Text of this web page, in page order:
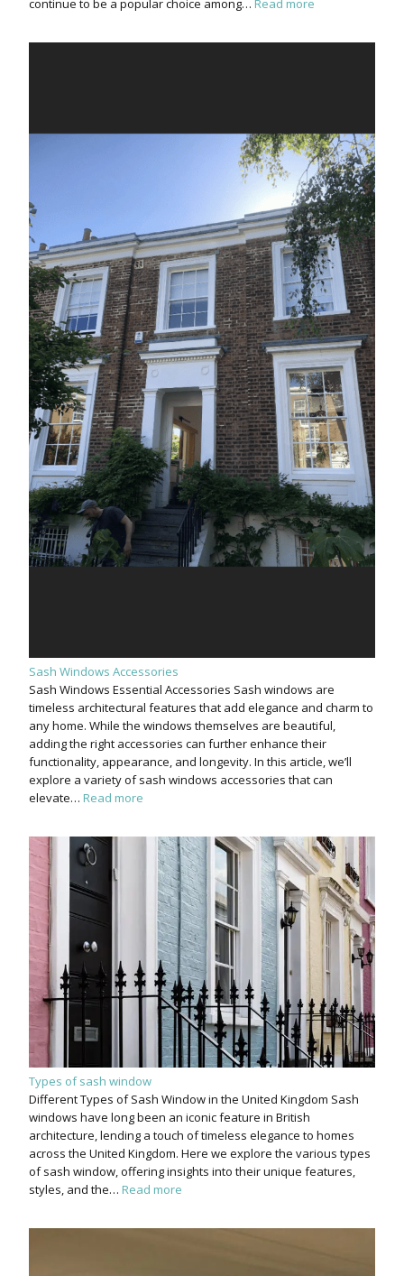
continue to be a popular choice among… Read more
Sash Windows Accessories
Sash Windows Essential Accessories Sash windows are
timeless architectural features that add elegance and charm to
any home. While the windows themselves are beautiful,
adding the right accessories can further enhance their
functionality, appearance, and longevity. In this article, we’ll
explore a variety of sash windows accessories that can
elevate… Read more
Types of sash window
Different Types of Sash Window in the United Kingdom Sash
windows have long been an iconic feature in British
architecture, lending a touch of timeless elegance to homes
across the United Kingdom. Here we explore the various types
of sash window, offering insights into their unique features,
styles, and the… Read more